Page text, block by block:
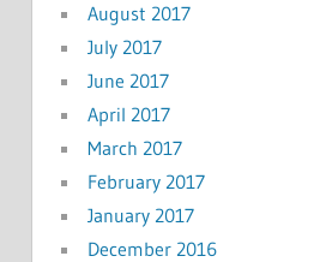
August 2017
July 2017
June 2017
April 2017
March 2017
February 2017
January 2017
December 2016